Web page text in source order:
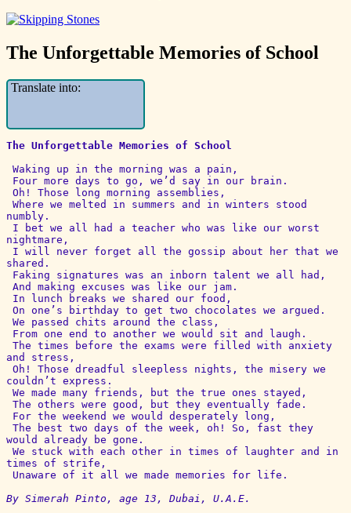
The Unforgettable Memories of School
Translate into:
The Unforgettable Memories of School
numbly.
nightmare,
shared.
and stress,
couldn’t express.
would already be gone.
times of strife,
By Simerah Pinto, age 13, Dubai, U.A.E.